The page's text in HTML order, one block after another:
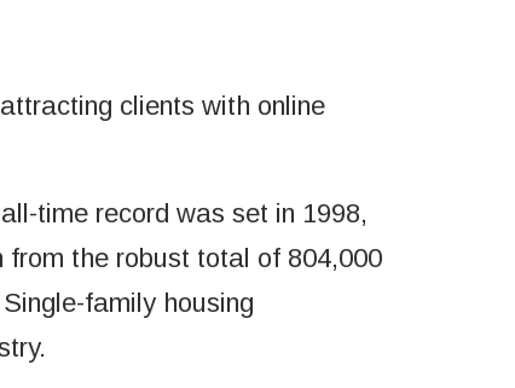
clients with online
time record was set in 1998,
from the robust total of 804,000
family housing